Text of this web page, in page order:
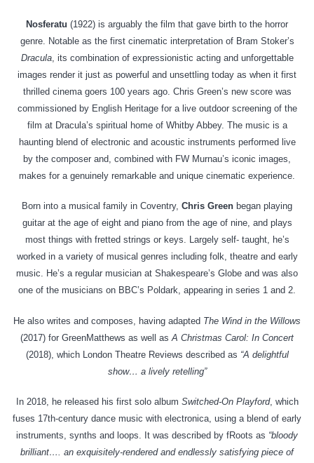
Nosferatu (1922) is arguably the film that gave birth to the horror
genre. Notable as the first cinematic interpretation of Bram Stoker’s
Dracula, its combination of expressionistic acting and unforgettable
images render it just as powerful and unsettling today as when it first
thrilled cinema goers 100 years ago. Chris Green’s new score was
commissioned by English Heritage for a live outdoor screening of the
film at Dracula’s spiritual home of Whitby Abbey. The music is a
haunting blend of electronic and acoustic instruments performed live
by the composer and, combined with FW Murnau’s iconic images,
makes for a genuinely remarkable and unique cinematic experience.
Born into a musical family in Coventry, Chris Green began playing
guitar at the age of eight and piano from the age of nine, and plays
most things with fretted strings or keys. Largely self- taught, he’s
worked in a variety of musical genres including folk, theatre and early
music. He’s a regular musician at Shakespeare’s Globe and was also
one of the musicians on BBC’s Poldark, appearing in series 1 and 2.
He also writes and composes, having adapted The Wind in the Willows
(2017) for GreenMatthews as well as A Christmas Carol: In Concert
(2018), which London Theatre Reviews described as “A delightful
show… a lively retelling”
In 2018, he released his first solo album Switched-On Playford, which
fuses 17th-century dance music with electronica, using a blend of early
instruments, synths and loops. It was described by fRoots as “bloody
brilliant…. an exquisitely-rendered and endlessly satisfying piece of